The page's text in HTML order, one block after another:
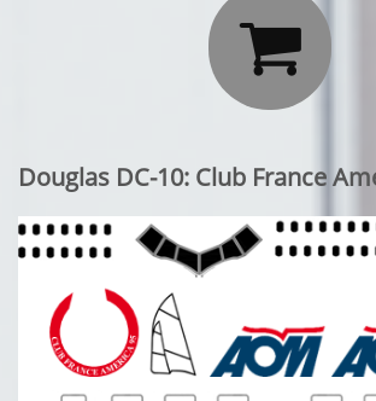

Douglas DC-10: Club France